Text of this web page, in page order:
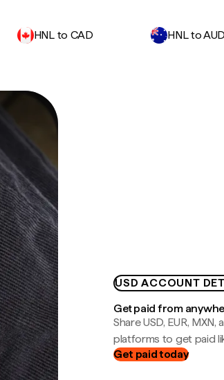
HNL to CAD HNL to AUD
USD ACCOUNT
Get paid from
Share USD, EUR,
platforms to get paid
Get paid today